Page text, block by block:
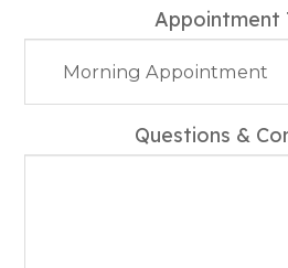
Appointment
Questions &